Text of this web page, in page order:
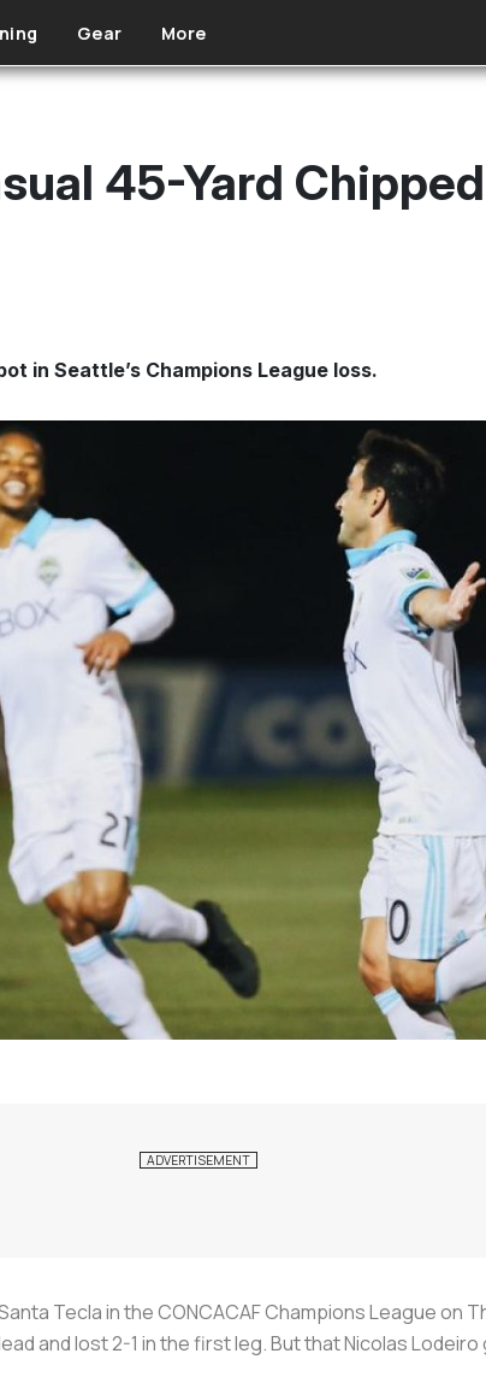
Gear More
45-Yard
in Seattle’s Champions League loss.
Tecla in the CONCACAF Champions League on
and lost 2-1 in the first leg. But that Nicolas